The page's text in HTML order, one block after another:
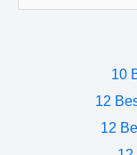
for:
10
12
12